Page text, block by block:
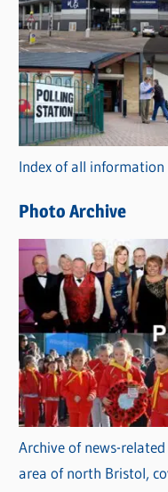
a
t
e
g
o
r
i
s
Index of all
Photo Archive
Archive of news-
area of north Bristol,